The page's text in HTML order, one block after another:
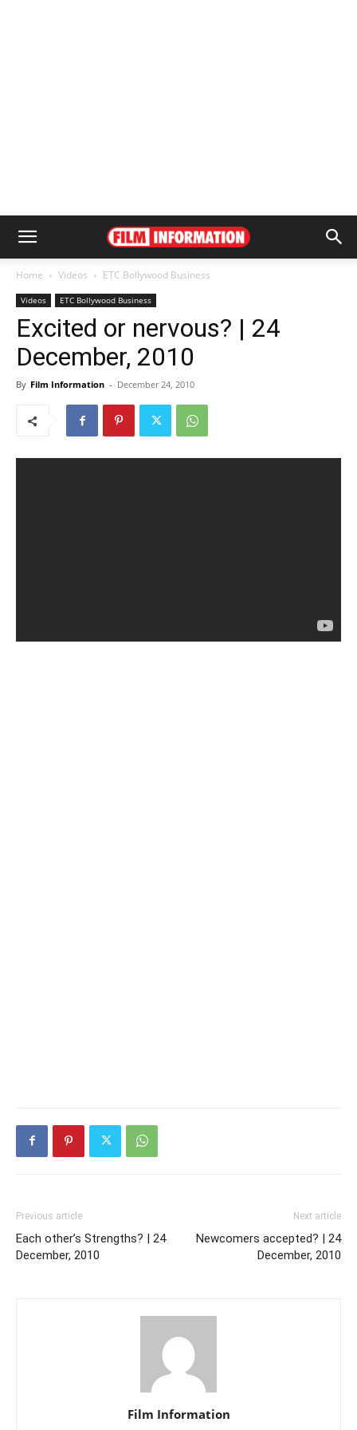
Home Videos ETC Bollywood Business
Videos ETC Bollywood Business
Excited or nervous? | 24
December, 2010
By Film Information - December 24, 2010
Previous article
Each other’s Strengths? | 24
December, 2010
Next article
Newcomers accepted? | 24
December, 2010
Film Information